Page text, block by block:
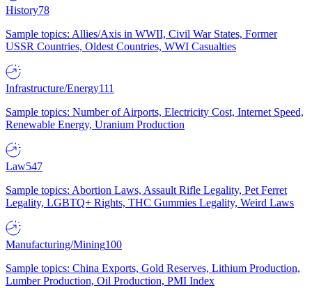
History78
Sample topics: Allies/Axis in WWII, Civil War States, Former
USSR Countries, Oldest Countries, WWI Casualties
Infrastructure/Energy111
Sample topics: Number of Airports, Electricity Cost, Internet Speed,
Renewable Energy, Uranium Production
Law547
Sample topics: Abortion Laws, Assault Rifle Legality, Pet Ferret
Legality, LGBTQ+ Rights, THC Gummies Legality, Weird Laws
Manufacturing/Mining100
Sample topics: China Exports, Gold Reserves, Lithium Production,
Lumber Production, Oil Production, PMI Index